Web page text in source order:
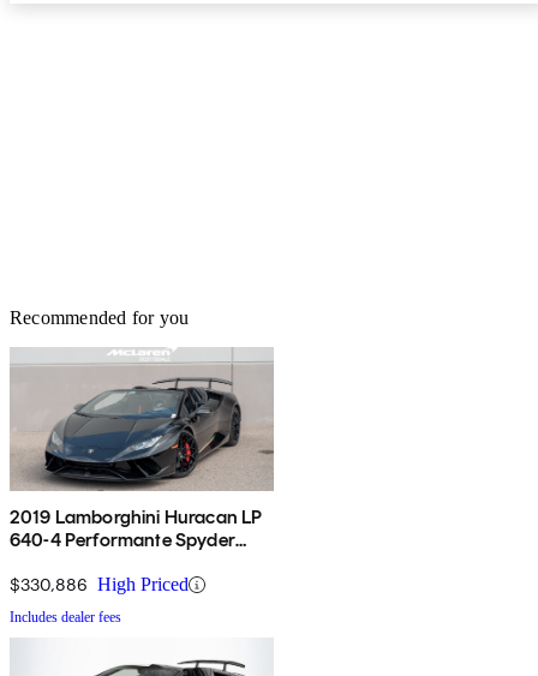
Recommended for you
2019 Lamborghini Huracan LP
640-4 Performante Spyder
$330,886 High Priced
Includes dealer fees